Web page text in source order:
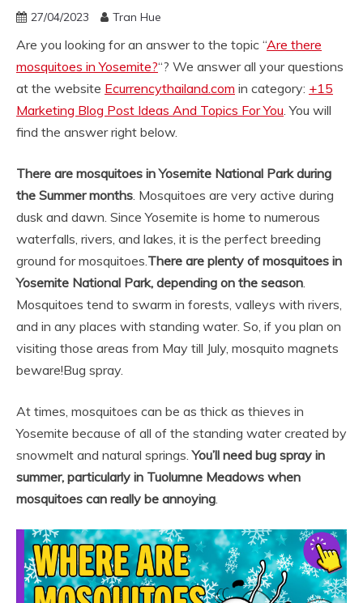
27/04/2023 Tran Hue
Are you looking for an answer to the topic “Are there
mosquitoes in Yosemite?“? We answer all your questions
at the website Ecurrencythailand.com in category: +15
Marketing Blog Post Ideas And Topics For You. You will
find the answer right below.
There are mosquitoes in Yosemite National Park during
the Summer months. Mosquitoes are very active during
dusk and dawn. Since Yosemite is home to numerous
waterfalls, rivers, and lakes, it is the perfect breeding
ground for mosquitoes.There are plenty of mosquitoes in
Yosemite National Park, depending on the season.
Mosquitoes tend to swarm in forests, valleys with rivers,
and in any places with standing water. So, if you plan on
visiting those areas from May till July, mosquito magnets
beware!Bug spray.
At times, mosquitoes can be as thick as thieves in
Yosemite because of all of the standing water created by
snowmelt and natural springs.You’ll need bug spray in
summer, particularly in Tuolumne Meadows when
mosquitoes can really be annoying.